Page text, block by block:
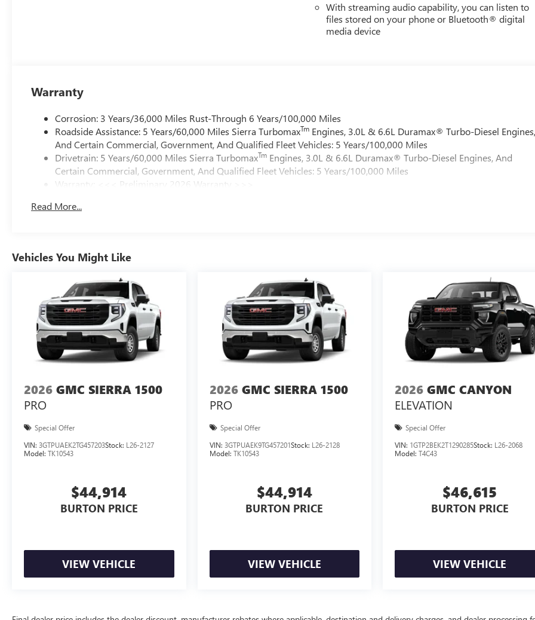
With streaming audio capability, you can listen to
files stored on your phone or Bluetooth® digital
media device
Warranty
Corrosion: 3 Years/36,000 Miles Rust-Through 6 Years/100,000 Miles
Roadside Assistance: 5 Years/60,000 Miles Sierra TurbomaxTm Engines, 3.0L & 6.6L Duramax® Turbo-Diesel
And Certain Commercial, Government, And Qualified Fleet Vehicles: 5 Years/100,000 Miles
Drivetrain: 5 Years/60,000 Miles Sierra TurbomaxTm Engines, 3.0L & 6.6L Duramax® Turbo-Diesel Engines, And
Certain Commercial, Government, And Qualified Fleet Vehicles: 5 Years/100,000 Miles
Warranty: <<< Preliminary 2026 Warranty >>>
Maintenance: First Visit: 12 Months/12,000 Miles
Read More...
Vehicles You Might Like
2026 GMC SIERRA 1500
PRO
Special Offer
VIN: 3GTPUAEK2TG457203Stock: L26-2127
Model: TK10543
$44,914
BURTON PRICE
VIEW VEHICLE
2026 GMC SIERRA 1500
PRO
Special Offer
VIN: 3GTPUAEK9TG457201Stock: L26-2128
Model: TK10543
$44,914
BURTON PRICE
VIEW VEHICLE
2026 GMC CANYON
ELEVATION
Special Offer
VIN: 1GTP2BEK2T1290285Stock: L26-2068
Model:T4C43
$46,615
BURTON PRICE
VIEW VEHICLE